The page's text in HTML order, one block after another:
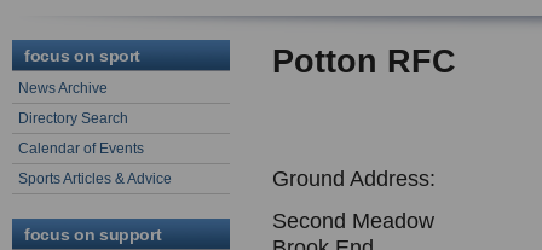
focus on sport
News Archive
Directory Search
Calendar of Events
Sports Articles & Advice
focus on support
Potton RFC
Ground Address:
Second Meadow